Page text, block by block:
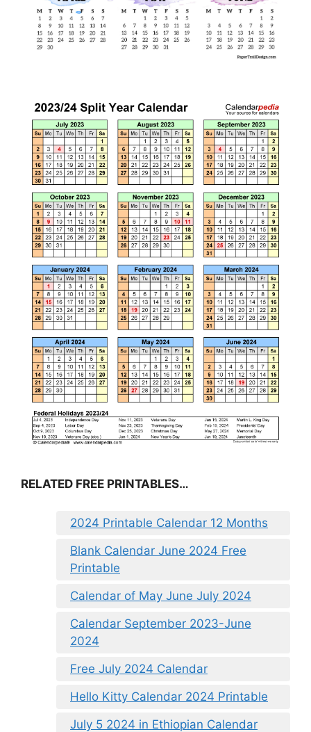
RELATED FREE PRINTABLES…
2024 Printable Calendar 12 Months
Blank Calendar June 2024 Free
Printable
Calendar of May June July 2024
Calendar September 2023-June
2024
Free July 2024 Calendar
Hello Kitty Calendar 2024 Printable
July 5 2024 in Ethiopian Calendar